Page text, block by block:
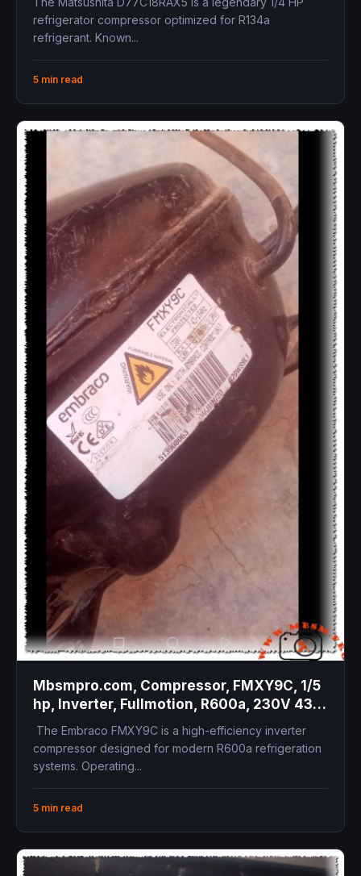
refrigerator compressor optimized for R134a
refrigerant. Known...
5 min read
Mbsmpro.com, Compressor, FMXY9C, 1/5
hp, Inverter, Fullmotion, R600a, 230V 43-
134Hz, LBP, Variable Speed, High
The Embraco FMXY9C is a high-efficiency inverter
compressor designed for modern R600a refrigeration
systems. Operating...
5 min read